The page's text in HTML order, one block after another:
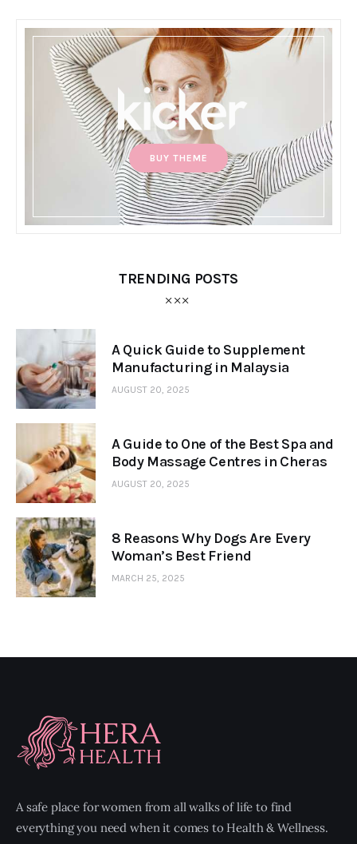
BUY THEME
TRENDING POSTS
A Quick Guide to Supplement
Manufacturing in Malaysia
AUGUST 20, 2025
A Guide to One of the Best Spa and
Body Massage Centres in Cheras
AUGUST 20, 2025
8 Reasons Why Dogs Are Every
Woman’s Best Friend
MARCH 25, 2025
A safe place for women from all walks of life to find
everything you need when it comes to Health & Wellness.